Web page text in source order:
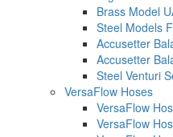
Brass Model
Steel Models
Accusetter
Accusetter
Steel Venturi
VersaFlow Hoses
VersaFlow
VersaFlow